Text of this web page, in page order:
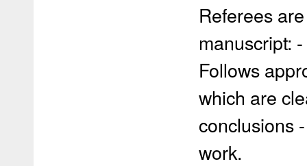
Referees
manuscript:
Follows
which are
conclusions
work.